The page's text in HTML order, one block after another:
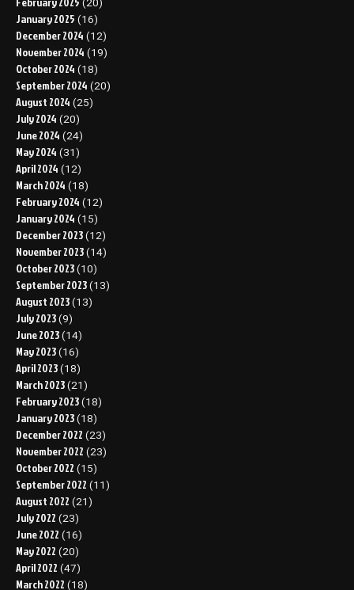
(20)
January 2025 (16)
December 2024 (12)
November 2024 (19)
October 2024 (18)
September 2024 (20)
August 2024 (25)
July 2024 (20)
June 2024 (24)
May 2024 (31)
April 2024 (12)
March 2024 (18)
February 2024 (12)
January 2024 (15)
December 2023 (12)
November 2023 (14)
October 2023 (10)
September 2023 (13)
August 2023 (13)
July 2023 (9)
June 2023 (14)
May 2023 (16)
April 2023 (18)
March 2023 (21)
February 2023 (18)
January 2023 (18)
December 2022 (23)
November 2022 (23)
October 2022 (15)
September 2022 (11)
August 2022 (21)
July 2022 (23)
June 2022 (16)
May 2022 (20)
April 2022 (47)
March 2022 (18)